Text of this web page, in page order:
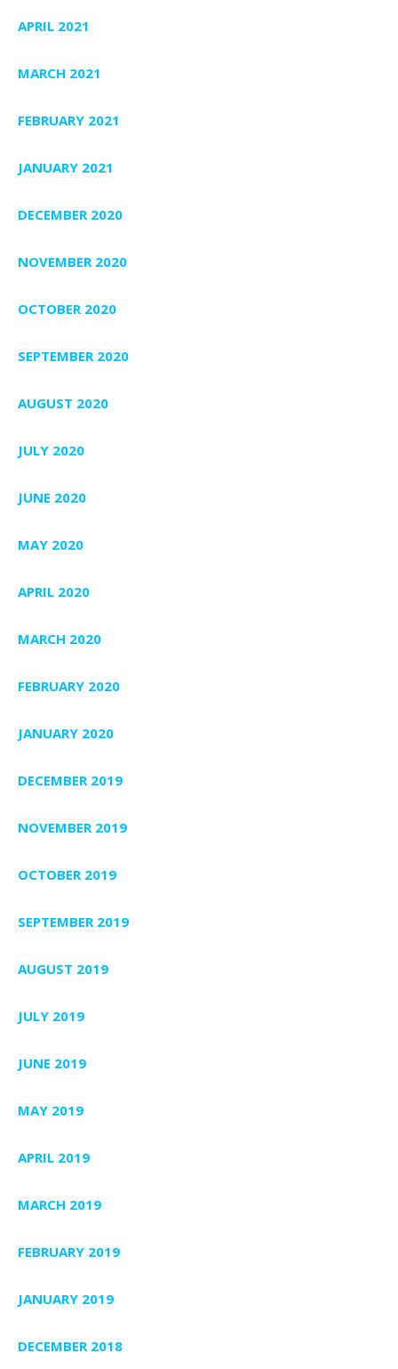
APRIL 2021
MARCH 2021
FEBRUARY 2021
JANUARY 2021
DECEMBER 2020
NOVEMBER 2020
OCTOBER 2020
SEPTEMBER 2020
AUGUST 2020
JULY 2020
JUNE 2020
MAY 2020
APRIL 2020
MARCH 2020
FEBRUARY 2020
JANUARY 2020
DECEMBER 2019
NOVEMBER 2019
OCTOBER 2019
SEPTEMBER 2019
AUGUST 2019
JULY 2019
JUNE 2019
MAY 2019
APRIL 2019
MARCH 2019
FEBRUARY 2019
JANUARY 2019
DECEMBER 2018